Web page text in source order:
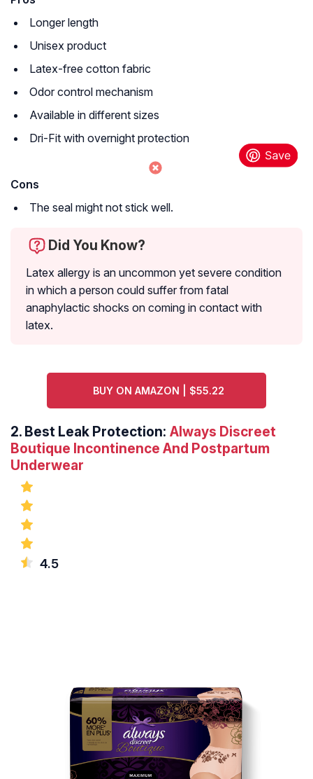
Longer length
Unisex product
Latex-free cotton fabric
Odor control mechanism
Available in different sizes
Dri-Fit with overnight protection
Cons
The seal might not stick well.
Did You Know?
Latex allergy is an uncommon yet severe condition
in which a person could suffer from fatal
anaphylactic shocks on coming in contact with
latex.
BUY ON AMAZON | $55.22
2. Best Leak Protection: Always Discreet
Boutique Incontinence And Postpartum
Underwear
4.5